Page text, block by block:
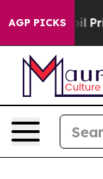
AGP PICKS
Higher,